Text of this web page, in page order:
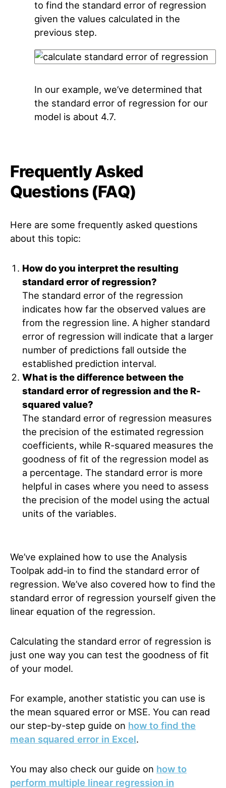
to find the standard error of regression
given the values calculated in the
previous step.
In our example, we’ve determined that
the standard error of regression for our
model is about 4.7.
Frequently Asked
Questions (FAQ)
Here are some frequently asked questions
about this topic:
How do you interpret the resulting
standard error of regression?
The standard error of the regression
indicates how far the observed values are
from the regression line. A higher standard
error of regression will indicate that a larger
number of predictions fall outside the
established prediction interval.
What is the difference between the
standard error of regression and the R-
squared value?
The standard error of regression measures
the precision of the estimated regression
coefficients, while R-squared measures the
goodness of fit of the regression model as
a percentage. The standard error is more
helpful in cases where you need to assess
the precision of the model using the actual
units of the variables.
We’ve explained how to use the Analysis
Toolpak add-in to find the standard error of
regression. We’ve also covered how to find the
standard error of regression yourself given the
linear equation of the regression.
Calculating the standard error of regression is
just one way you can test the goodness of fit
of your model.
For example, another statistic you can use is
the mean squared error or MSE. You can read
our step-by-step guide on how to find the
mean squared error in Excel.
You may also check our guide on how to
perform multiple linear regression in